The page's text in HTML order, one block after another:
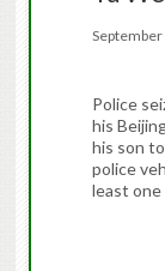
Police
his
his son
police
least one